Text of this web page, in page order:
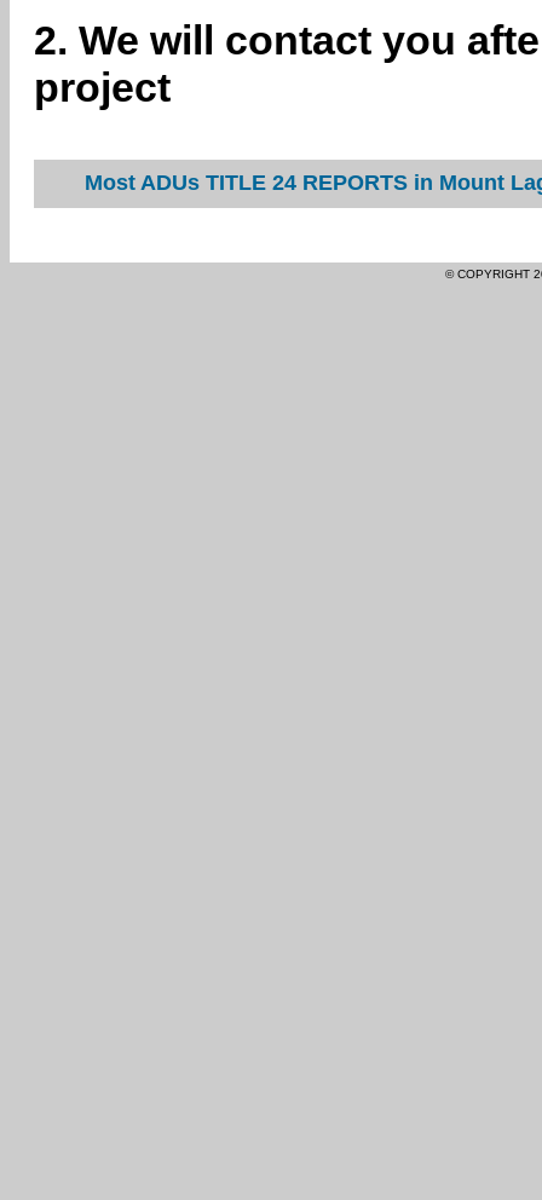
2. We will contact you
project
Most ADUs TITLE 24 REPORTS in Mount
© COPYRIGHT